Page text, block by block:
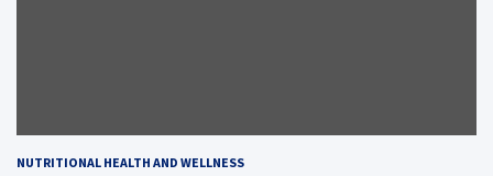
NUTRITIONAL HEALTH AND WELLNESS